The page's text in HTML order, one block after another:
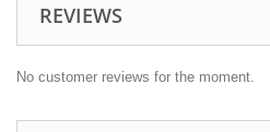
REVIEWS
No customer reviews for the moment.